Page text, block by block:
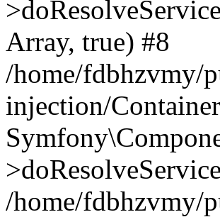
Array, true) #8
/home/fdbhzvmy/
injection/
/home/fdbhzvmy/